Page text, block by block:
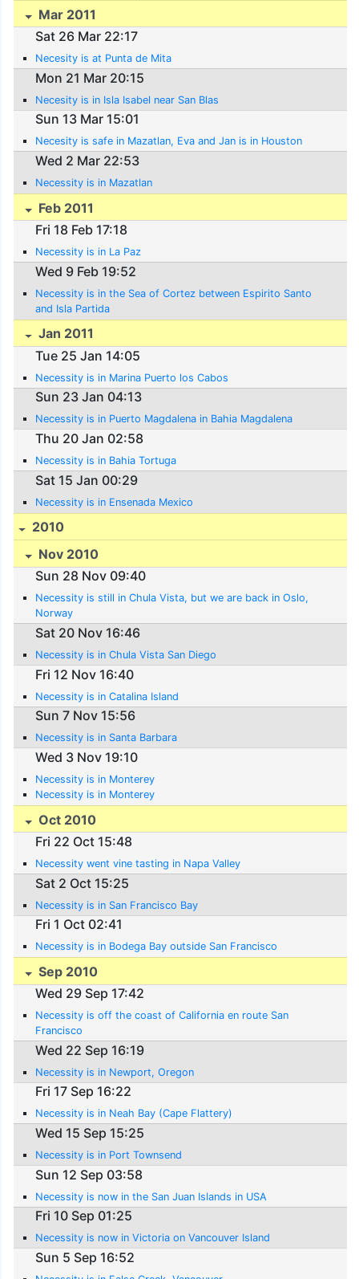
Mar 2011
Sat 26 Mar 22:17
Necesity is at Punta de Mita
Mon 21 Mar 20:15
Necesity is in Isla Isabel near San Blas
Sun 13 Mar 15:01
Necesity is safe in Mazatlan, Eva and Jan is in Houston
Wed 2 Mar 22:53
Necessity is in Mazatlan
Feb 2011
Fri 18 Feb 17:18
Necessity is in La Paz
Wed 9 Feb 19:52
Necessity is in the Sea of Cortez between Espirito Santo
and Isla Partida
Jan 2011
Tue 25 Jan 14:05
Necessity is in Marina Puerto los Cabos
Sun 23 Jan 04:13
Necessity is in Puerto Magdalena in Bahia Magdalena
Thu 20 Jan 02:58
Necessity is in Bahia Tortuga
Sat 15 Jan 00:29
Necessity is in Ensenada Mexico
2010
Nov 2010
Sun 28 Nov 09:40
Necessity is still in Chula Vista, but we are back in Oslo,
Norway
Sat 20 Nov 16:46
Necessity is in Chula Vista San Diego
Fri 12 Nov 16:40
Necessity is in Catalina Island
Sun 7 Nov 15:56
Necessity is in Santa Barbara
Wed 3 Nov 19:10
Necessity is in Monterey
Necessity is in Monterey
Oct 2010
Fri 22 Oct 15:48
Necessity went vine tasting in Napa Valley
Sat 2 Oct 15:25
Necessity is in San Francisco Bay
Fri 1 Oct 02:41
Necessity is in Bodega Bay outside San Francisco
Sep 2010
Wed 29 Sep 17:42
Necessity is off the coast of California en route San
Francisco
Wed 22 Sep 16:19
Necessity is in Newport, Oregon
Fri 17 Sep 16:22
Necessity is in Neah Bay (Cape Flattery)
Wed 15 Sep 15:25
Necessity is in Port Townsend
Sun 12 Sep 03:58
Necessity is now in the San Juan Islands in USA
Fri 10 Sep 01:25
Necessity is now in Victoria on Vancouver Island
Sun 5 Sep 16:52